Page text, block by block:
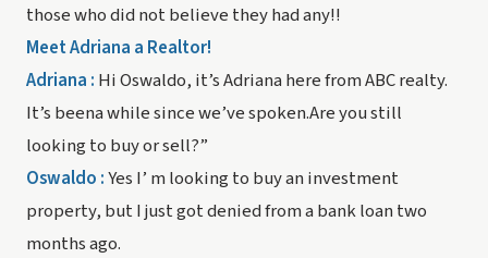
those who did not believe they had any!!
Meet Adriana a Realtor!
Adriana : Hi Oswaldo, it’s Adriana here from ABC realty.
It’s beena while since we’ve spoken.Are you still
looking to buy or sell?”
Oswaldo :Yes I’ m looking to buy an investment
property, but I just got denied from a bank loan two
months ago.